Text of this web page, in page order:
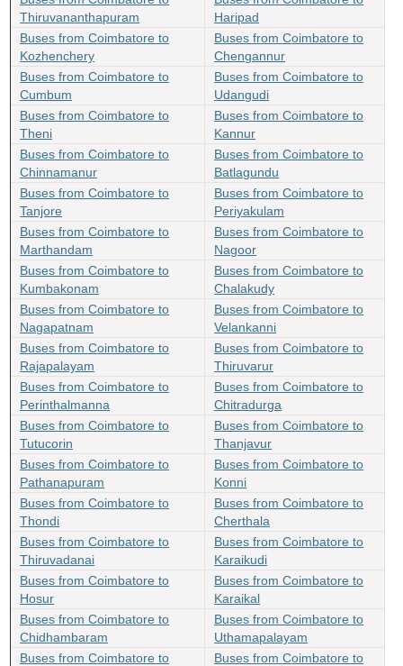
Thiruvananthapuram
Haripad
Buses from Coimbatore to
Kozhenchery
Buses from Coimbatore to
Chengannur
Buses from Coimbatore to
Cumbum
Buses from Coimbatore to
Udangudi
Buses from Coimbatore to
Theni
Buses from Coimbatore to
Kannur
Buses from Coimbatore to
Chinnamanur
Buses from Coimbatore to
Batlagundu
Buses from Coimbatore to
Tanjore
Buses from Coimbatore to
Periyakulam
Buses from Coimbatore to
Marthandam
Buses from Coimbatore to
Nagoor
Buses from Coimbatore to
Kumbakonam
Buses from Coimbatore to
Chalakudy
Buses from Coimbatore to
Nagapatnam
Buses from Coimbatore to
Velankanni
Buses from Coimbatore to
Rajapalayam
Buses from Coimbatore to
Thiruvarur
Buses from Coimbatore to
Perinthalmanna
Buses from Coimbatore to
Chitradurga
Buses from Coimbatore to
Tutucorin
Buses from Coimbatore to
Thanjavur
Buses from Coimbatore to
Pathanapuram
Buses from Coimbatore to
Konni
Buses from Coimbatore to
Thondi
Buses from Coimbatore to
Cherthala
Buses from Coimbatore to
Thiruvadanai
Buses from Coimbatore to
Karaikudi
Buses from Coimbatore to
Hosur
Buses from Coimbatore to
Karaikal
Buses from Coimbatore to
Chidhambaram
Buses from Coimbatore to
Uthamapalayam
Buses from Coimbatore to
Buses from Coimbatore to